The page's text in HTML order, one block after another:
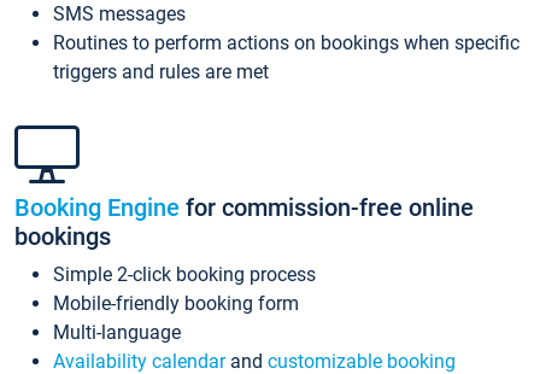
SMS messages
Routines to perform actions on bookings when specific
triggers and rules are met
Booking Engine for commission-free online
bookings
Simple 2-click booking process
Mobile-friendly booking form
Multi-language
Availability calendarand customizable booking